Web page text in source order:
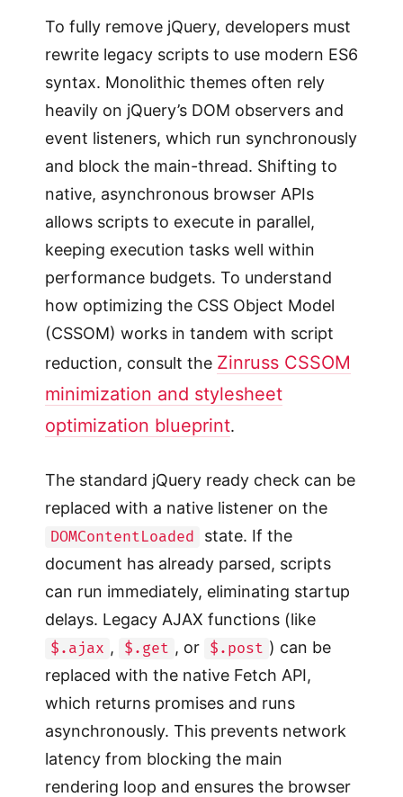
To fully remove jQuery, developers must
rewrite legacy scripts to use modern ES6
syntax. Monolithic themes often rely
heavily on jQuery’s DOM observers and
event listeners, which run synchronously
and block the main-thread. Shifting to
native, asynchronous browser APIs
allows scripts to execute in parallel,
keeping execution tasks well within
performance budgets. To understand
how optimizing the CSS Object Model
(CSSOM) works in tandem with script
reduction, consult the Zinruss CSSOM
minimization and stylesheet
optimization blueprint.
The standard jQuery ready check can be
replaced with a native listener on the
DOMContentLoaded
state. If the
document has already parsed, scripts
can run immediately, eliminating startup
delays. Legacy AJAX functions (like
$.ajax , $.get , or $.post ) can be
replaced with the native Fetch API,
which returns promises and runs
asynchronously. This prevents network
latency from blocking the main
rendering loop and ensures the browser